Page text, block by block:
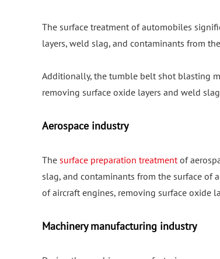
The surface treatment of automobiles
layers, weld slag, and contaminants from
Additionally, the tumble belt shot blasting
removing surface oxide layers and weld
Aerospace industry
The surface preparation treatmentof
slag, and contaminants from the surface of
of aircraft engines, removing surface oxide
Machinery manufacturing industry